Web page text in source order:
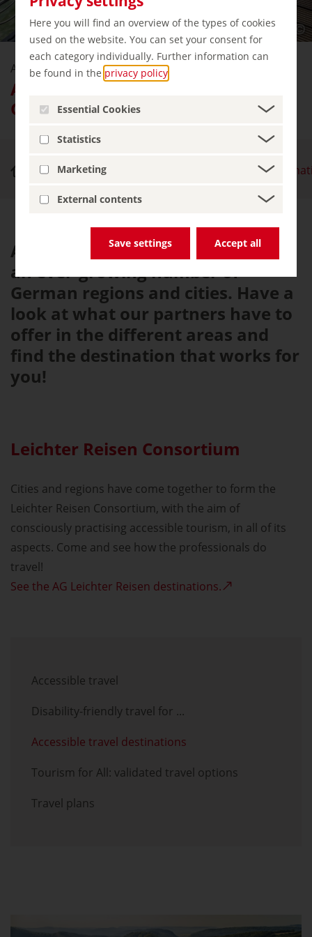
Here you will find an overview of the types of cookies
used on the website. You can set your consent for
each category individually. Further information can
be found in the privacy policy
Essential Cookies
Statistics
Marketing
External contents
Save settings Accept all
Accessible
Accessible travel destinations in
Germany
Accessible Germany Accessible travel
Accessibility is a major priority in
an ever-growing number of
German regions and cities. Have a
look at what our partners have to
offer in the different areas and
find the destination that works for
you!
Leichter Reisen Consortium
Cities and regions have come together to form the
Leichter Reisen Consortium, with the aim of
consciously practising accessible tourism, in all of its
aspects. Come and see how the professionals do
travel!
See the AG Leichter Reisen destinations.
Accessible travel
Disability-friendly travel for ...
Accessible travel destinations
Tourism for All: validated travel options
Travel plans